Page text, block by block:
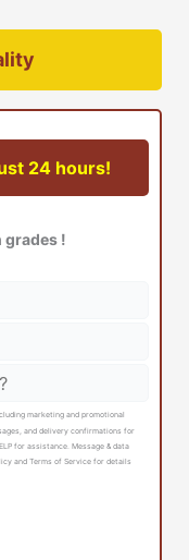
24 hours!
grades !
marketing and promotional
and delivery confirmations for
for assistance. Message & data
and Terms of Service for details